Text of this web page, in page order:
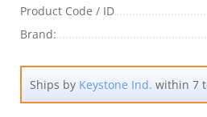
Product Code / ID
Brand:
Ships by Keystone Ind. within 7